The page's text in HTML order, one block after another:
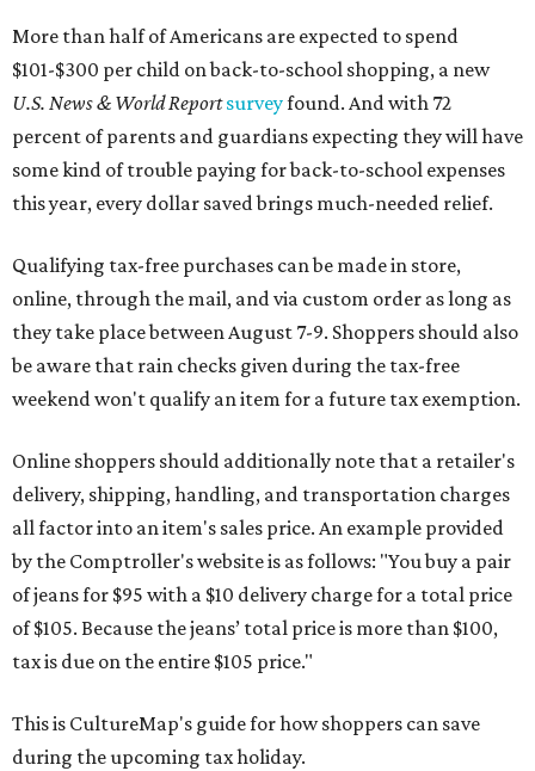
More than half of Americans are expected to spend
$101-$300 per child on back-to-school shopping, a new
U.S. News & World Reportsurveyfound. And with 72
percent of parents and guardians expecting they will have
some kind of trouble paying for back-to-school expenses
this year, every dollar saved brings much-needed relief.
Qualifying tax-free purchases can be made in store,
online, through the mail, and via custom order as long as
they take place between August 7-9. Shoppers should also
be aware that rain checks given during the tax-free
weekend won't qualify an item for a future tax exemption.
Online shoppers should additionally note that a retailer's
delivery, shipping, handling, and transportation charges
all factor into an item's sales price. An example provided
by the Comptroller's website is as follows: "You buy a pair
of jeans for $95 with a $10 delivery charge for a total price
of $105. Because the jeans’ total price is more than $100,
tax is due on the entire $105 price."
This is CultureMap's guide for how shoppers can save
during the upcoming tax holiday.